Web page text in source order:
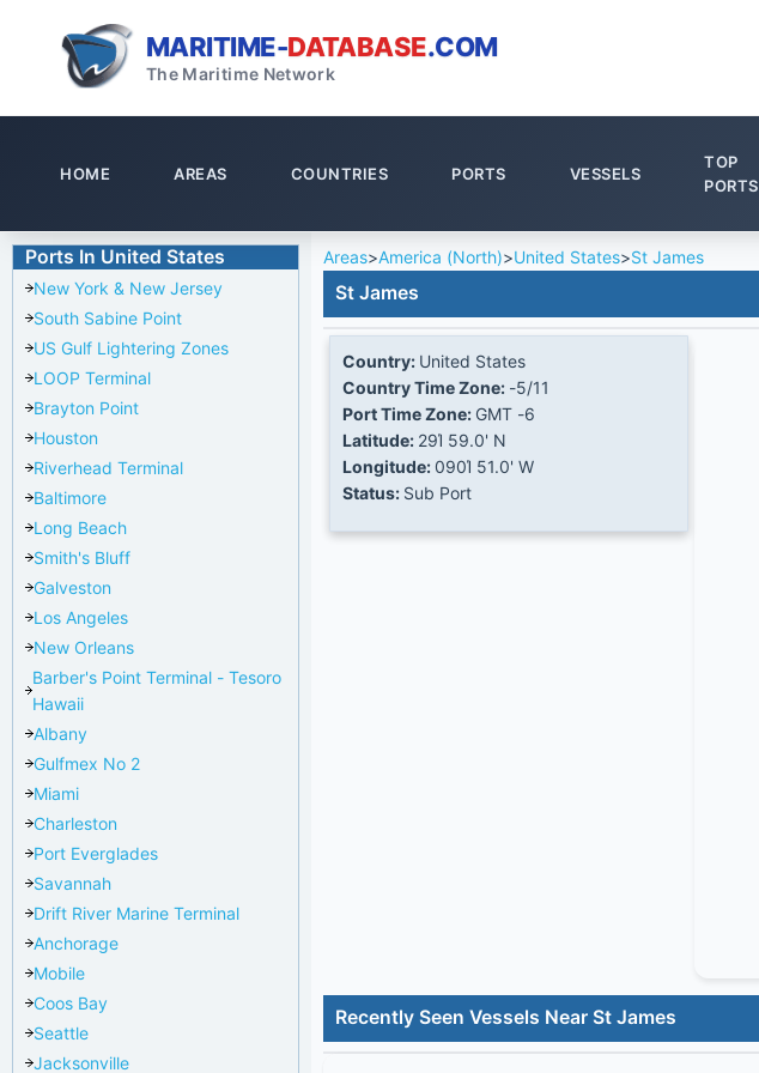
MARITIME-DATABASE.COM
The Maritime Network
HOME AREAS COUNTRIES PORTS VESSELS
TOP
PORTS
Ports In United States
New York & New Jersey
South Sabine Point
US Gulf Lightering Zones
LOOP Terminal
Brayton Point
Houston
Riverhead Terminal
Baltimore
Long Beach
Smith's Bluff
Galveston
Los Angeles
New Orleans
Barber's Point Terminal - Tesoro
Hawaii
Albany
Gulfmex No 2
Miami
Charleston
Port Everglades
Savannah
Drift River Marine Terminal
Anchorage
Mobile
Coos Bay
Seattle
Jacksonville
Areas>America (North)>United States>St James
St James
Country: United States
Country Time Zone: -5/11
Port Time Zone: GMT -6
Latitude: 29Ί 59.0' N
Longitude:090Ί 51.0' W
Status: Sub Port
Recently Seen Vessels Near St James